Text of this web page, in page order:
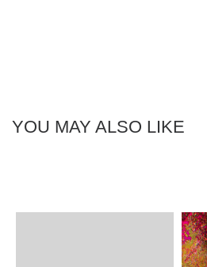
YOU MAY ALSO LIKE